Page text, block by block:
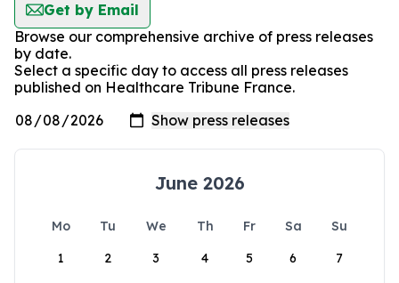
Get by Email
Browse our comprehensive archive of press releases
by date.
Select a specific day to access all press releases
published on Healthcare Tribune France.
June 2026
Mo Tu We Th Fr Sa
Su
1
2 3 4 5 6 7